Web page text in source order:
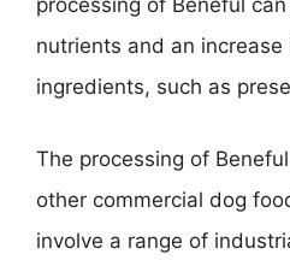
processing of Beneful
nutrients and an increase
ingredients, such as
The processing of
other commercial dog
involve a range of